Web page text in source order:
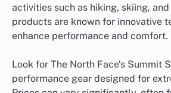
activities such as hiking, skiing,
products are known for innovative
enhance performance and comfort.
Look for The North Face’s Summit
performance gear designed for